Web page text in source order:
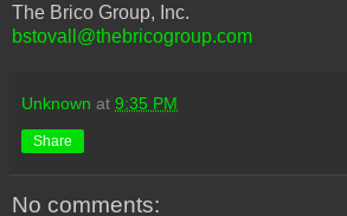
The Brico Group, Inc.
bstovall@thebricogroup.com
Unknown at 9:35 PM
Share
No comments: